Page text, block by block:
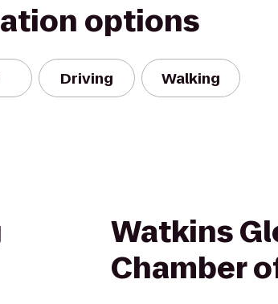
options
Driving Walking
Watkins
Chamber